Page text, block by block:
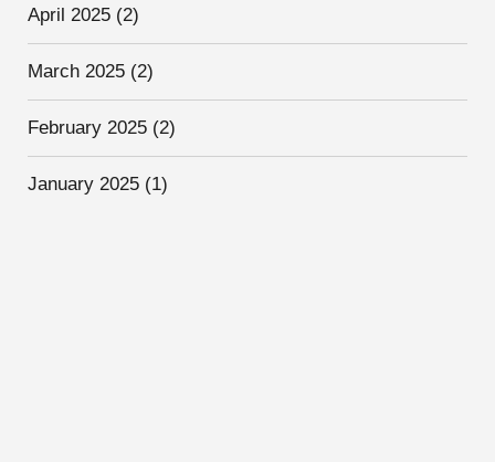
April 2025 (2)
March 2025 (2)
February 2025 (2)
January 2025 (1)